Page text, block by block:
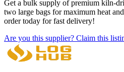
Get a bulk supply of premium kiln-
two large bags for maximum heat
order today for fast delivery!
Are you this supplier? Claim this